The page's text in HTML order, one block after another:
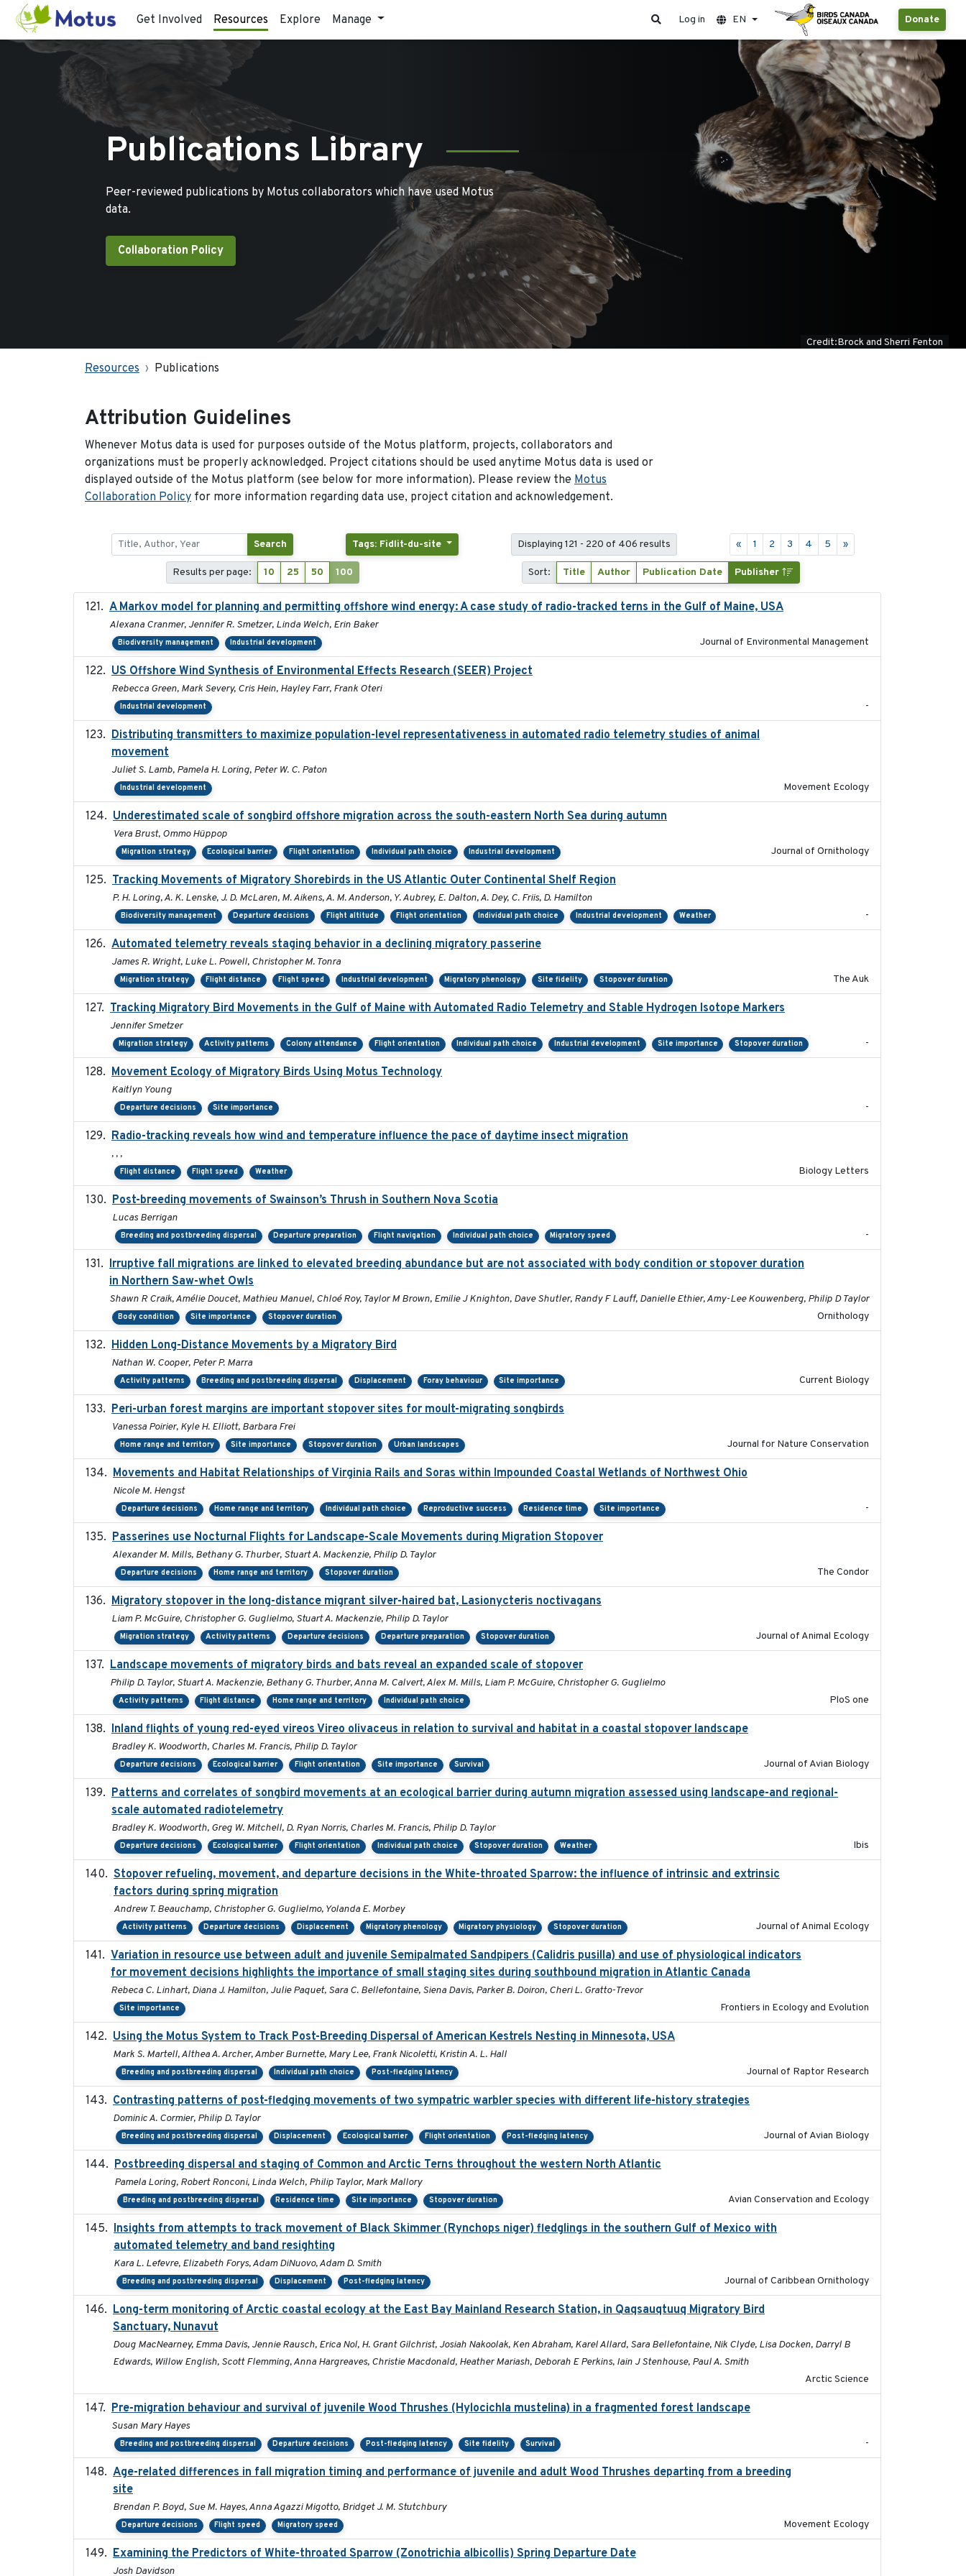
Get Involved Resources Explore Manage Donate
Log in EN
Publications Library
Peer-reviewed publications by Motus collaborators which have used Motus
data.
Collaboration Policy
Credit:Brock and Sherri Fenton
Resources Publications
Attribution Guidelines
Whenever Motus data is used for purposes outside of the Motus platform, projects, collaborators and
organizations must be properly acknowledged. Project citations should be used anytime Motus data is used or
displayed outside of the Motus platform (see below for more information). Please review the Motus
Collaboration Policy for more information regarding data use, project citation and acknowledgement.
Search Tags: Fidlit-du-site Displaying 121 - 220 of 406 results « 1 2 3 4 5 »
Results per page: 10 25 50 100 Sort: Title Author Publication Date Publisher
A Markov model for planning and permitting offshore wind energy: A case study of radio-tracked terns in the Gulf of Maine, USA
Alexana Cranmer, Jennifer R. Smetzer, Linda Welch, Erin Baker
Biodiversity management Industrial development Journal of Environmental Management
US Offshore Wind Synthesis of Environmental Effects Research (SEER) Project
Rebecca Green, Mark Severy, Cris Hein, Hayley Farr, Frank Oteri
Industrial development -
Distributing transmitters to maximize population-level representativeness in automated radio telemetry studies of animal
movement
Juliet S. Lamb, Pamela H. Loring, Peter W. C. Paton
Industrial development Movement Ecology
Underestimated scale of songbird offshore migration across the south-eastern North Sea during autumn
Vera Brust, Ommo Hüppop
Migration strategy Ecological barrier Flight orientation Individual path choice Industrial development Journal of Ornithology
Tracking Movements of Migratory Shorebirds in the US Atlantic Outer Continental Shelf Region
P. H. Loring, A. K. Lenske, J. D. McLaren, M. Aikens, A. M. Anderson, Y. Aubrey, E. Dalton, A. Dey, C. Friis, D. Hamilton
Biodiversity management Departure decisions Flight altitude Flight orientation Individual path choice Industrial development Weather -
Automated telemetry reveals staging behavior in a declining migratory passerine
James R. Wright, Luke L. Powell, Christopher M. Tonra
Migration strategy Flight distance Flight speed Industrial development Migratory phenology Site fidelity Stopover duration The Auk
Tracking Migratory Bird Movements in the Gulf of Maine with Automated Radio Telemetry and Stable Hydrogen Isotope Markers
Jennifer Smetzer
Migration strategy Activity patterns Colony attendance Flight orientation Individual path choice Industrial development Site importance Stopover duration -
Movement Ecology of Migratory Birds Using Motus Technology
Kaitlyn Young
Departure decisions Site importance -
Radio-tracking reveals how wind and temperature influence the pace of daytime insect migration
, , ,
Flight distance Flight speed Weather Biology Letters
Post-breeding movements of Swainson’s Thrush in Southern Nova Scotia
Lucas Berrigan
Breeding and postbreeding dispersal Departure preparation Flight navigation Individual path choice Migratory speed -
Irruptive fall migrations are linked to elevated breeding abundance but are not associated with body condition or stopover duration
in Northern Saw-whet Owls
Shawn R Craik, Amélie Doucet, Mathieu Manuel, Chloé Roy, Taylor M Brown, Emilie J Knighton, Dave Shutler, Randy F Lauff, Danielle Ethier, Amy-Lee Kouwenberg, Philip D Taylor
Body condition Site importance Stopover duration Ornithology
Hidden Long-Distance Movements by a Migratory Bird
Nathan W. Cooper, Peter P. Marra
Activity patterns Breeding and postbreeding dispersal Displacement Foray behaviour Site importance Current Biology
Peri-urban forest margins are important stopover sites for moult-migrating songbirds
Vanessa Poirier, Kyle H. Elliott, Barbara Frei
Home range and territory Site importance Stopover duration Urban landscapes Journal for Nature Conservation
Movements and Habitat Relationships of Virginia Rails and Soras within Impounded Coastal Wetlands of Northwest Ohio
Nicole M. Hengst
Departure decisions Home range and territory Individual path choice Reproductive success Residence time Site importance -
Passerines use Nocturnal Flights for Landscape-Scale Movements during Migration Stopover
Alexander M. Mills, Bethany G. Thurber, Stuart A. Mackenzie, Philip D. Taylor
Departure decisions Home range and territory Stopover duration The Condor
Migratory stopover in the long-distance migrant silver-haired bat, Lasionycteris noctivagans
Liam P. McGuire, Christopher G. Guglielmo, Stuart A. Mackenzie, Philip D. Taylor
Migration strategy Activity patterns Departure decisions Departure preparation Stopover duration Journal of Animal Ecology
Landscape movements of migratory birds and bats reveal an expanded scale of stopover
Philip D. Taylor, Stuart A. Mackenzie, Bethany G. Thurber, Anna M. Calvert, Alex M. Mills, Liam P. McGuire, Christopher G. Guglielmo
Activity patterns Flight distance Home range and territory Individual path choice PloS one
Inland flights of young red-eyed vireos Vireo olivaceus in relation to survival and habitat in a coastal stopover landscape
Bradley K. Woodworth, Charles M. Francis, Philip D. Taylor
Departure decisions Ecological barrier Flight orientation Site importance Survival Journal of Avian Biology
Patterns and correlates of songbird movements at an ecological barrier during autumn migration assessed using landscape-and regional-
scale automated radiotelemetry
Bradley K. Woodworth, Greg W. Mitchell, D. Ryan Norris, Charles M. Francis, Philip D. Taylor
Departure decisions Ecological barrier Flight orientation Individual path choice Stopover duration Weather Ibis
Stopover refueling, movement, and departure decisions in the White-throated Sparrow: the influence of intrinsic and extrinsic
factors during spring migration
Andrew T. Beauchamp, Christopher G. Guglielmo, Yolanda E. Morbey
Activity patterns Departure decisions Displacement Migratory phenology Migratory physiology Stopover duration Journal of Animal Ecology
Variation in resource use between adult and juvenile Semipalmated Sandpipers (Calidris pusilla) and use of physiological indicators
for movement decisions highlights the importance of small staging sites during southbound migration in Atlantic Canada
Rebeca C. Linhart, Diana J. Hamilton, Julie Paquet, Sara C. Bellefontaine, Siena Davis, Parker B. Doiron, Cheri L. Gratto-Trevor
Site importance Frontiers in Ecology and Evolution
Using the Motus System to Track Post-Breeding Dispersal of American Kestrels Nesting in Minnesota, USA
Mark S. Martell, Althea A. Archer, Amber Burnette, Mary Lee, Frank Nicoletti, Kristin A. L. Hall
Breeding and postbreeding dispersal Individual path choice Post-fledging latency Journal of Raptor Research
Contrasting patterns of post-fledging movements of two sympatric warbler species with different life-history strategies
Dominic A. Cormier, Philip D. Taylor
Breeding and postbreeding dispersal Displacement Ecological barrier Flight orientation Post-fledging latency Journal of Avian Biology
Postbreeding dispersal and staging of Common and Arctic Terns throughout the western North Atlantic
Pamela Loring, Robert Ronconi, Linda Welch, Philip Taylor, Mark Mallory
Breeding and postbreeding dispersal Residence time Site importance Stopover duration Avian Conservation and Ecology
Insights from attempts to track movement of Black Skimmer (Rynchops niger) fledglings in the southern Gulf of Mexico with
automated telemetry and band resighting
Kara L. Lefevre, Elizabeth Forys, Adam DiNuovo, Adam D. Smith
Breeding and postbreeding dispersal Displacement Post-fledging latency Journal of Caribbean Ornithology
Long-term monitoring of Arctic coastal ecology at the East Bay Mainland Research Station, in Qaqsauqtuuq Migratory Bird
Sanctuary, Nunavut
Doug MacNearney, Emma Davis, Jennie Rausch, Erica Nol, H. Grant Gilchrist, Josiah Nakoolak, Ken Abraham, Karel Allard, Sara Bellefontaine, Nik Clyde, Lisa Docken, Darryl B
Edwards, Willow English, Scott Flemming, Anna Hargreaves, Christie Macdonald, Heather Mariash, Deborah E Perkins, Iain J Stenhouse, Paul A. Smith
Arctic Science
Pre-migration behaviour and survival of juvenile Wood Thrushes (Hylocichla mustelina) in a fragmented forest landscape
Susan Mary Hayes
Breeding and postbreeding dispersal Departure decisions Post-fledging latency Site fidelity Survival -
Age-related differences in fall migration timing and performance of juvenile and adult Wood Thrushes departing from a breeding
site
Brendan P. Boyd, Sue M. Hayes, Anna Agazzi Migotto, Bridget J. M. Stutchbury
Departure decisions Flight speed Migratory speed Movement Ecology
Examining the Predictors of White-throated Sparrow (Zonotrichia albicollis) Spring Departure Date
Josh Davidson